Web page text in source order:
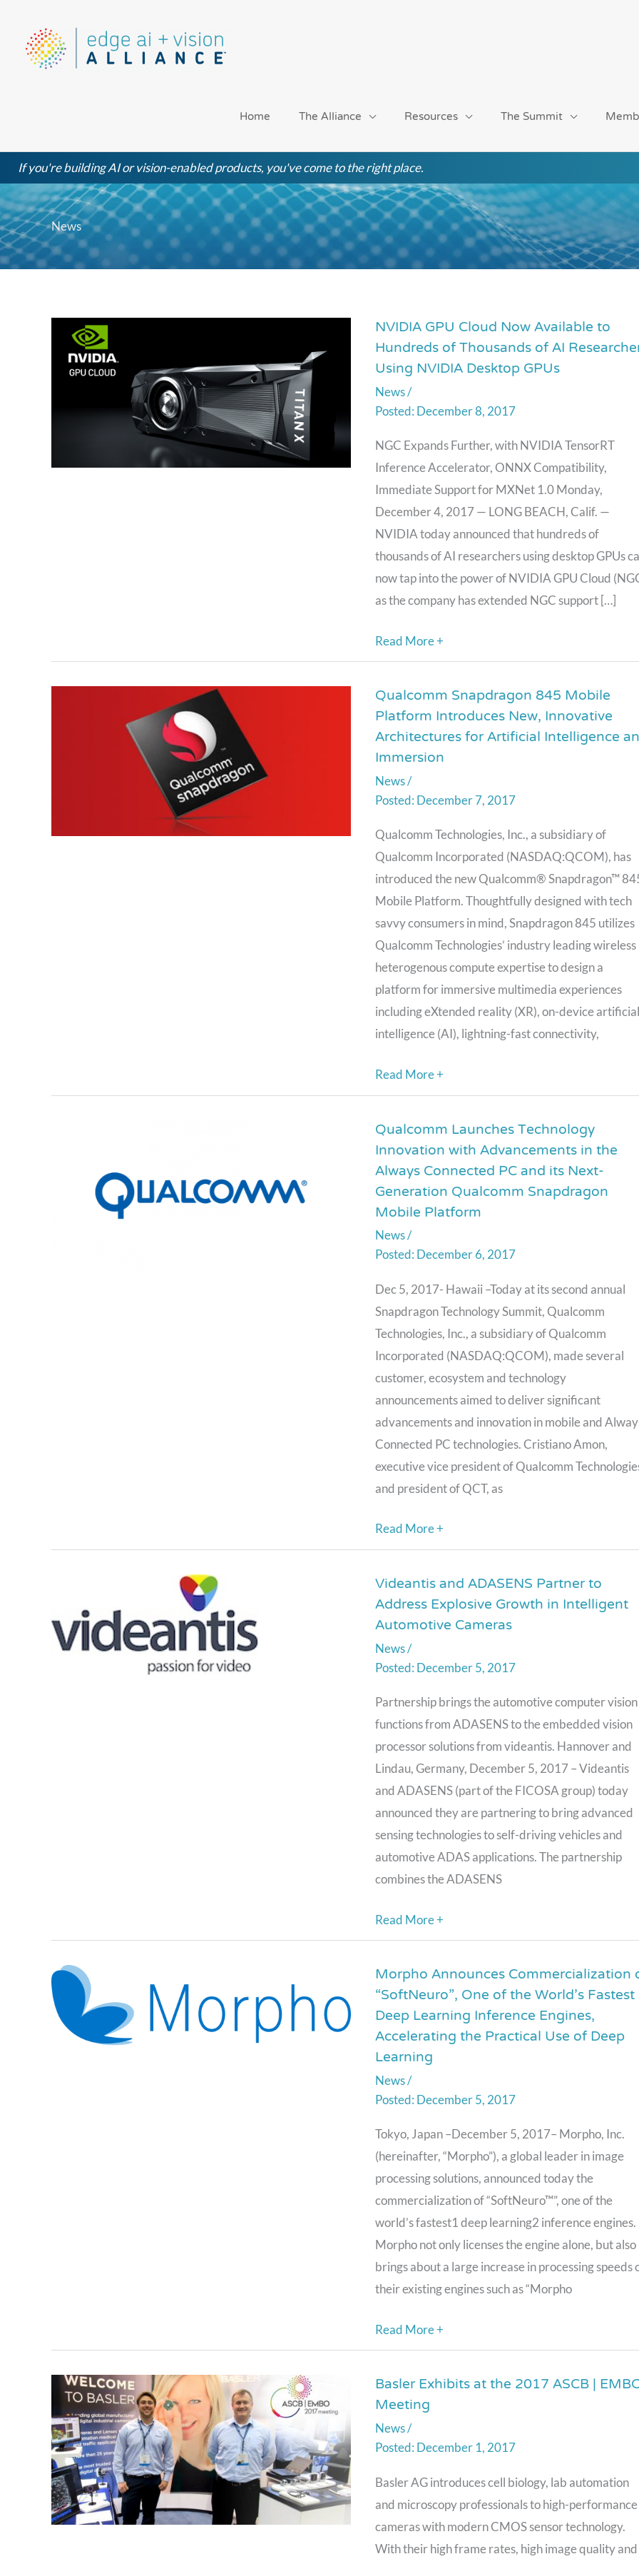
content
Home The Alliance Resources The Summit
If you're building AI or vision-enabled products, you've come to the right place.
News
NVIDIA GPU Cloud Now Available to
Hundreds of Thousands of AI
Using NVIDIA Desktop GPUs
News/
December 8, 2017
NGC Expands Further, with NVIDIA TensorRT
Inference Accelerator, ONNX Compatibility,
Immediate Support for MXNet 1.0 Monday,
December 4, 2017 — LONG BEACH, Calif. —
NVIDIA today announced that hundreds of
thousands of AI researchers using desktop GPUs
now tap into the power of NVIDIA GPU Cloud
as the company has extended NGC support […]
NVIDIA
GPU
Cloud
Now
Available
to
Hundreds
of
Thousands
of
AI
Researchers
Using
Desktop
GPUs
Read More +
Qualcomm Snapdragon 845 Mobile
Platform Introduces New, Innovative
Architectures for Artificial Intelligence
Immersion
News/
December 7, 2017
Qualcomm Technologies, Inc., a subsidiary of
Qualcomm Incorporated (NASDAQ:QCOM), has
introduced the new Qualcomm® Snapdragon™
Mobile Platform. Thoughtfully designed with tech
savvy consumers in mind, Snapdragon 845 utilizes
Qualcomm Technologies’ industry leading wireless
heterogenous compute expertise to design a
platform for immersive multimedia experiences
including eXtended reality (XR), on-device artificial
intelligence (AI), lightning-fast connectivity,
Qualcomm
Snapdragon
845
Mobile
Platform
Introduces
New,
Innovative
Architectures
for
Artificial
Intelligence
and
Immersion
Read More +
Qualcomm Launches Technology
Innovation with Advancements in the
Always Connected PC and its Next-
Generation Qualcomm Snapdragon
Mobile Platform
News/
December 6, 2017
Dec 5, 2017- Hawaii –Today at its second annual
Snapdragon Technology Summit, Qualcomm
Technologies, Inc., a subsidiary of Qualcomm
Incorporated (NASDAQ:QCOM), made several
customer, ecosystem and technology
announcements aimed to deliver significant
advancements and innovation in mobile and
Connected PC technologies. Cristiano Amon,
executive vice president of Qualcomm
and president of QCT, as
Qualcomm
Launches
Technology
Innovation
with
Advancements
in
the
Always
Connected
PC
and
its
Next-
Generation
Qualcomm
Snapdragon
Platform
Read More +
Videantis and ADASENS Partner to
Address Explosive Growth in Intelligent
Automotive Cameras
News/
December 5, 2017
Partnership brings the automotive computer vision
functions from ADASENS to the embedded vision
processor solutions from videantis. Hannover and
Lindau, Germany, December 5, 2017 – Videantis
and ADASENS (part of the FICOSA group) today
announced they are partnering to bring advanced
sensing technologies to self-driving vehicles and
automotive ADAS applications. The partnership
combines the ADASENS
Videantis
and
ADASENS
Partner
to
Address
Explosive
in
Intelligent
Automotive
Cameras
Read More +
Morpho Announces Commercialization
“SoftNeuro”, One of the World’s Fastest
Deep Learning Inference Engines,
Accelerating the Practical Use of Deep
Learning
News/
December 5, 2017
Tokyo, Japan –December 5, 2017– Morpho, Inc.
(hereinafter, “Morpho”), a global leader in image
processing solutions, announced today the
commercialization of “SoftNeuro™”, one of the
world’s fastest1 deep learning2 inference engines.
Morpho not only licenses the engine alone, but also
brings about a large increase in processing speeds
their existing engines such as “Morpho
Morpho
Announces
Commercialization
of
“SoftNeuro”,
One
of
the
World’s
Fastest
Deep
Learning
Inference
Engines,
Accelerating
Practical
Use
Read More +
Basler Exhibits at the 2017 ASCB |
Meeting
News/
December 1, 2017
Basler AG introduces cell biology, lab automation
and microscopy professionals to high-performance
cameras with modern CMOS sensor technology.
With their high frame rates, high image quality and
Basler
Exhibits
at
the
2017
ASCB
EMBO